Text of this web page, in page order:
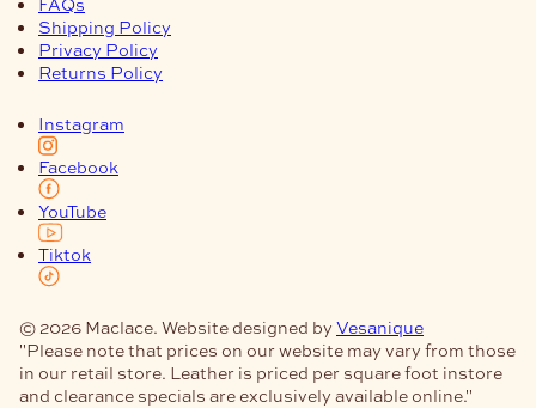
Shipping Policy
Privacy Policy
Returns Policy
Instagram
Facebook
YouTube
Tiktok
© 2026 Maclace. Website designed by Vesanique
"Please note that prices on our website may vary from those
in our retail store. Leather is priced per square foot instore
and clearance specials are exclusively available online."